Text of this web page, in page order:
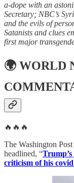
a-dope with an
Secretary; NBC’s
and the evils of
Satanists and clues
first major
🌍 WORLD
🔥🔥🔥
The Washington
headlined, “
criticism of his